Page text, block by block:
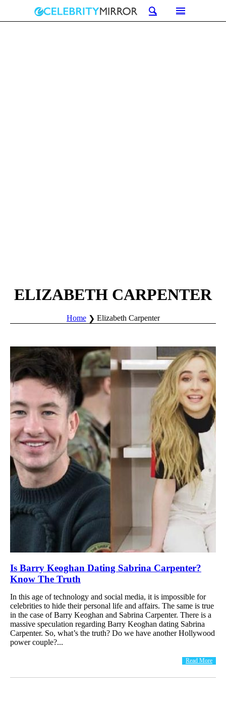
ELIZABETH CARPENTER
Home Elizabeth Carpenter
Is Barry Keoghan Dating Sabrina Carpenter?
Know The Truth
In this age of technology and social media, it is impossible for
celebrities to hide their personal life and affairs. The same is true
in the case of Barry Keoghan and Sabrina Carpenter. There is a
massive speculation regarding Barry Keoghan dating Sabrina
Carpenter. So, what’s the truth? Do we have another Hollywood
power couple?...
Read More